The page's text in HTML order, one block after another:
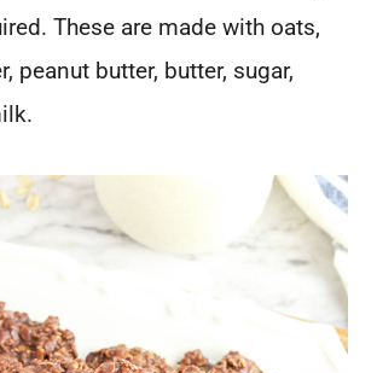
These are made with oats,
peanut butter, butter, sugar,